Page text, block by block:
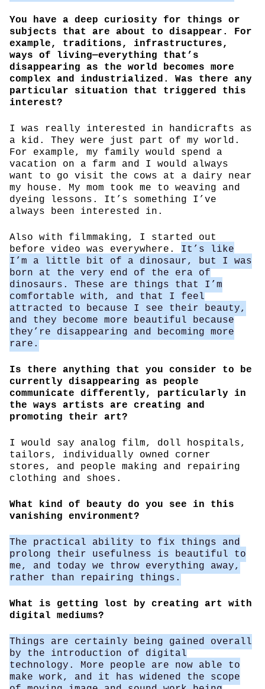
You have a deep curiosity for things or
subjects that are about to disappear. For
example, traditions, infrastructures,
ways of living—everything that’s
disappearing as the world becomes more
complex and industrialized. Was there any
particular situation that triggered this
interest?
I was really interested in handicrafts as
a kid. They were just part of my world.
For example, my family would spend a
vacation on a farm and I would always
want to go visit the cows at a dairy near
my house. My mom took me to weaving and
dyeing lessons. It’s something I’ve
always been interested in.
Also with filmmaking, I started out
before video was everywhere. It’s like
I’m a little bit of a dinosaur, but I was
born at the very end of the era of
dinosaurs. These are things that I’m
comfortable with, and that I feel
attracted to because I see their beauty,
and they become more beautiful because
they’re disappearing and becoming more
rare.
Is there anything that you consider to be
currently disappearing as people
communicate differently, particularly in
the ways artists are creating and
promoting their art?
I would say analog film, doll hospitals,
tailors, individually owned corner
stores, and people making and repairing
clothing and shoes.
What kind of beauty do you see in this
vanishing environment?
The practical ability to fix things and
prolong their usefulness is beautiful to
me, and today we throw everything away,
rather than repairing things.
What is getting lost by creating art with
digital mediums?
Things are certainly being gained overall
by the introduction of digital
technology. More people are now able to
make work, and it has widened the scope